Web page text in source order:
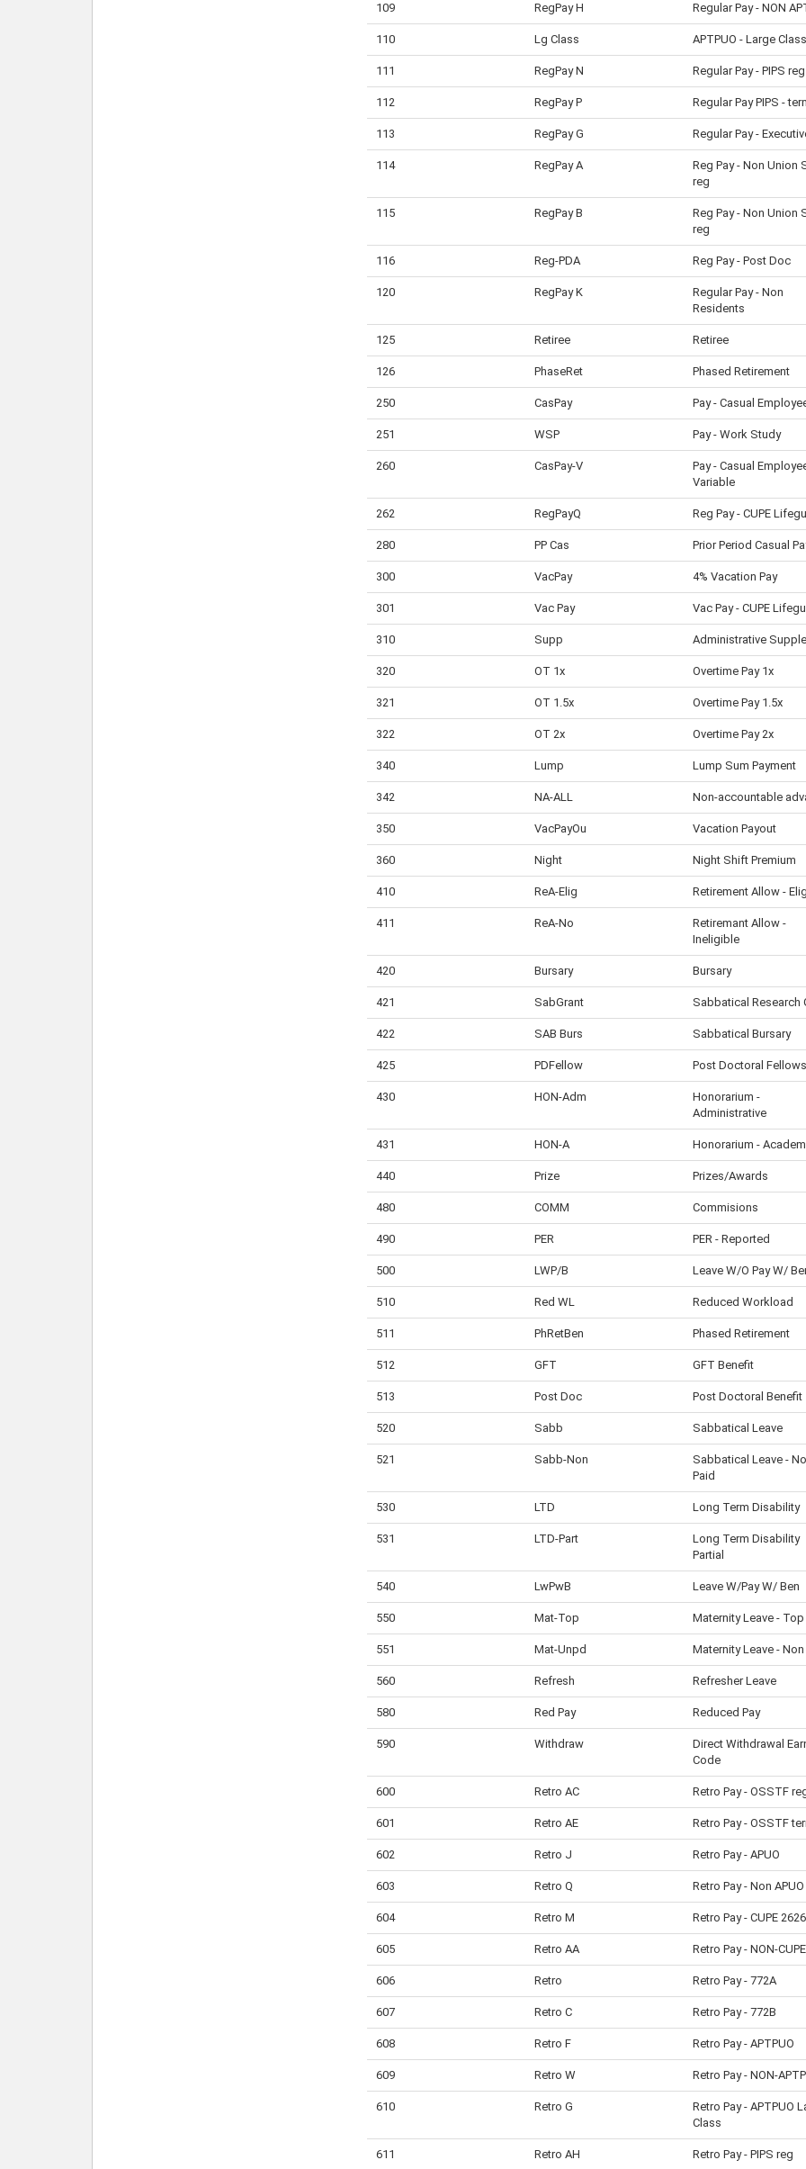
109 RegPay H Regular Pay - NON
110 Lg Class APTPUO - Large Class
111 RegPay N Regular Pay - PIPS reg
112 RegPay P Regular Pay PIPS -
113 RegPay G Regular Pay -
114 RegPay A
Reg Pay - Non Union
reg
115 RegPay B
Reg Pay - Non Union
reg
116 Reg-PDA Reg Pay - Post Doc
120 RegPay K
Regular Pay - Non
Residents
125 Retiree Retiree
126 PhaseRet Phased Retirement
250 CasPay Pay - Casual
251 WSP Pay - Work Study
260 CasPay-V
Pay - Casual
Variable
262 RegPayQ Reg Pay - CUPE
280 PP Cas Prior Period Casual
300 VacPay 4% Vacation Pay
301 Vac Pay Vac Pay - CUPE
310 Supp Administrative
320 OT 1x Overtime Pay 1x
321 OT 1.5x Overtime Pay 1.5x
322 OT 2x Overtime Pay 2x
340 Lump Lump Sum Payment
342 NA-ALL Non-accountable
350 VacPayOu Vacation Payout
360 Night Night Shift Premium
410 ReA-Elig Retirement Allow -
411 ReA-No
Retiremant Allow -
Ineligible
420 Bursary Bursary
421 SabGrant Sabbatical Research
422 SAB Burs Sabbatical Bursary
425 PDFellow Post Doctoral
430 HON-Adm
Honorarium -
Administrative
431 HON-A Honorarium -
440 Prize Prizes/Awards
480 COMM Commisions
490 PER PER - Reported
500 LWP/B Leave W/O Pay W/
510 Red WL Reduced Workload
511 PhRetBen Phased Retirement
512 GFT GFT Benefit
513 Post Doc Post Doctoral Benefit
520 Sabb Sabbatical Leave
521 Sabb-Non
Sabbatical Leave -
Paid
530 LTD Long Term Disability
531 LTD-Part
Long Term Disability
Partial
540 LwPwB Leave W/Pay W/ Ben
550 Mat-Top Maternity Leave - Top
551 Mat-Unpd Maternity Leave - Non
560 Refresh Refresher Leave
580 Red Pay Reduced Pay
590 Withdraw
Direct Withdrawal
Code
600 Retro AC Retro Pay - OSSTF
601 Retro AE Retro Pay - OSSTF
602 Retro J Retro Pay - APUO
603 Retro Q Retro Pay - Non APUO
604 Retro M Retro Pay - CUPE 2626
605 Retro AA Retro Pay - NON-CUPE
606 Retro Retro Pay - 772A
607 Retro C Retro Pay - 772B
608 Retro F Retro Pay - APTPUO
609 Retro W Retro Pay - NON-
610 Retro G
Retro Pay - APTPUO
Class
611 Retro AH Retro Pay - PIPS reg